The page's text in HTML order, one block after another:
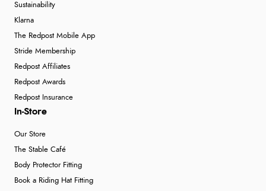
Sustainability
Klarna
The Redpost Mobile App
Stride Membership
Redpost Affiliates
Redpost Awards
Redpost Insurance
In-Store
Our Store
The Stable Café
Body Protector Fitting
Book a Riding Hat Fitting